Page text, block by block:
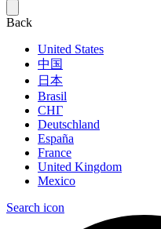
Back
United States
中国
日本
Brasil
СНГ
Deutschland
España
France
United Kingdom
Mexico
Search icon